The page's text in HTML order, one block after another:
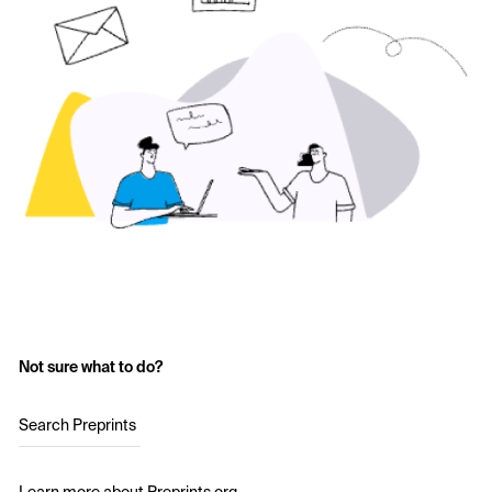
Not sure what to do?
Search Preprints